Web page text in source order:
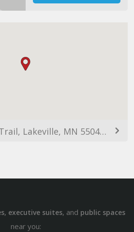
17769 Kenwood Trail, Lakeville, MN 55044, USA
, executive suites, and public spaces
near you: